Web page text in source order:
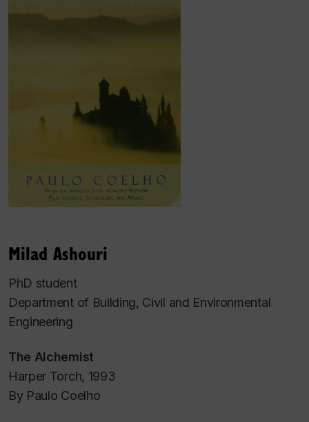
Milad Ashouri
PhD student
Department of Building, Civil and Environmental
Engineering
The Alchemist
Harper Torch, 1993
By Paulo Coelho